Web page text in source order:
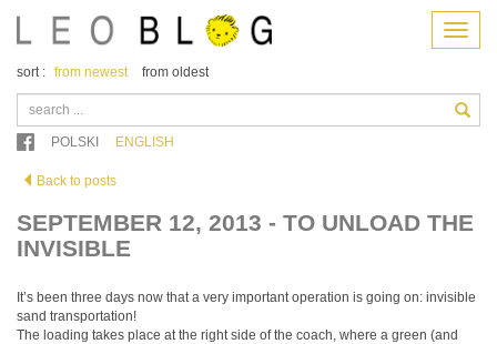
Menu
Back to posts
sort : from newest from oldest
POLSKI ENGLISH
SEPTEMBER 12, 2013 - TO UNLOAD THE
INVISIBLE
It’s been three days now that a very important operation is going on: invisible
sand transportation!
The loading takes place at the right side of the coach, where a green (and